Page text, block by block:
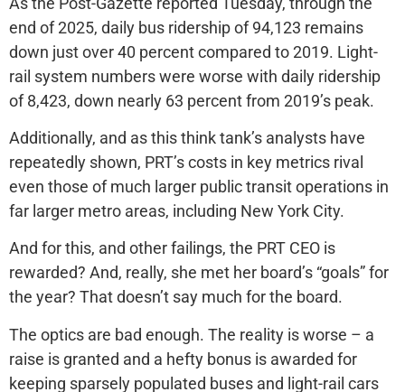
end of 2025, daily bus ridership of 94,123 remains
down just over 40 percent compared to 2019. Light-
rail system numbers were worse with daily ridership
of 8,423, down nearly 63 percent from 2019’s peak.
Additionally, and as this think tank’s analysts have
repeatedly shown, PRT’s costs in key metrics rival
even those of much larger public transit operations in
far larger metro areas, including New York City.
And for this, and other failings, the PRT CEO is
rewarded? And, really, she met her board’s “goals” for
the year? That doesn’t say much for the board.
The optics are bad enough. The reality is worse – a
raise is granted and a hefty bonus is awarded for
keeping sparsely populated buses and light-rail cars